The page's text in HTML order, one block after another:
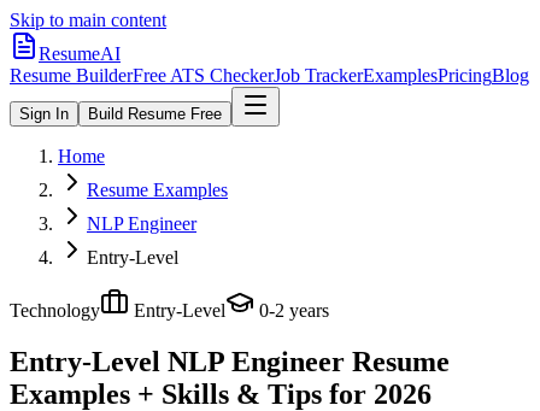
Skip to main content
ResumeAI
Resume BuilderFree ATS CheckerJob TrackerExamplesPricingBlog
Sign In Build Resume Free
Home
Resume Examples
NLP Engineer
Entry-Level
Technology Entry-Level 0-2 years
Entry-Level NLP Engineer Resume
Examples + Skills & Tips for 2026